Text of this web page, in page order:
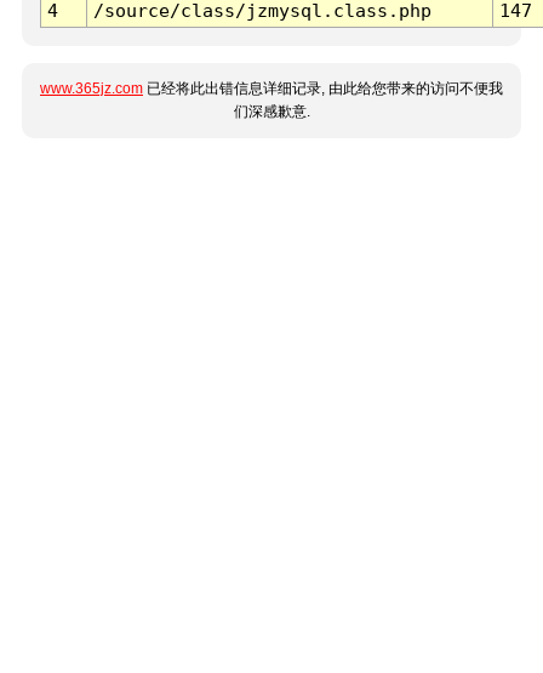
4 /source/class/jzmysql.class.php 147
www.365jz.com 已经将此出错信息详细记录, 由此给您带来的访问不便我
们深感歉意.